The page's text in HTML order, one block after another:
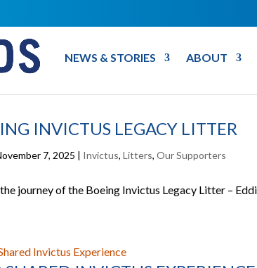
NEWS & STORIES ABOUT
INVICTUS LEGACY LITTER
7, 2025 | Invictus,Litters,Our Supporters
journey of the Boeing Invictus Legacy Litter –